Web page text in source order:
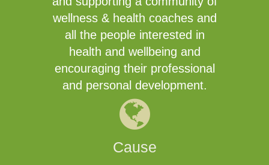
wellness & health coaches and
all the people interested in
health and wellbeing and
encouraging their professional
and personal development.
Cause